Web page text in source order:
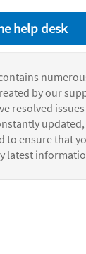
help desk
by our
resolved
updated,
to ensure that
latest